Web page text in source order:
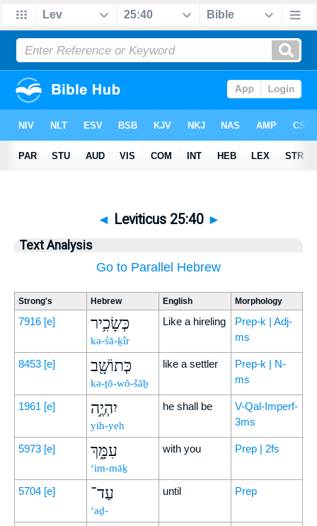
◄ Leviticus 25:40 ►
Text Analysis
Go to Parallel Hebrew
Strong's Hebrew English Morphology
7916 [e] כְּשָׂכִ֥יר
kə-śā-ḵîr
Like a hireling
Prep-k | Adj-
ms
8453 [e] כְּתוֹשָׁ֖ב
kə-ṯō-wō-šāḇ
like a settler
Prep-k | N-
ms
1961 [e] יִהְיֶ֣ה
yih-yeh
he shall be
V-Qal-Imperf-
3ms
5973 [e] עִמָּ֑ךְ
‘im-māḵ
with you Prep | 2fs
5704 [e] עַד־
‘aḏ-
until Prep